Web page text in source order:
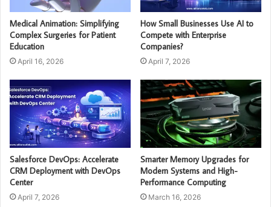
Medical Animation: Simplifying
Complex Surgeries for Patient
Education
April 16, 2026
How Small Businesses Use AI to
Compete with Enterprise
Companies?
April 7, 2026
Salesforce DevOps: Accelerate
CRM Deployment with DevOps
Center
April 7, 2026
Smarter Memory Upgrades for
Modern Systems and High-
Performance Computing
March 16, 2026